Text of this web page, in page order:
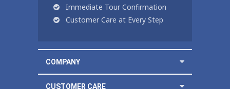
Immediate Tour Confirmation
Customer Care at Every Step
COMPANY
CUSTOMER CARE